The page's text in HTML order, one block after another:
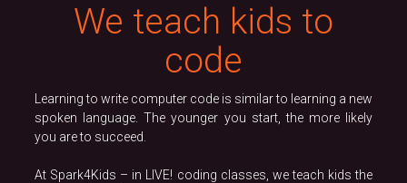
We teach kids to
code
Learning to write computer code is similar to learning a new
spoken language. The younger you start, the more likely
you are to succeed.
At Spark4Kids – in LIVE! coding classes, we teach kids the